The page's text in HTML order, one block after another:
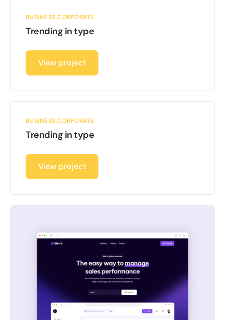
BUSINESS CORPORATE
Trending in type
View project
BUSINESS CORPORATE
Trending in type
View project